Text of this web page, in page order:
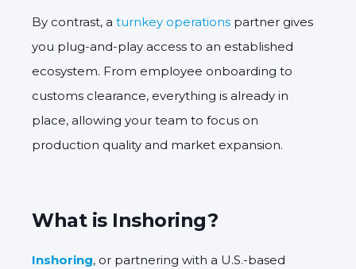
By contrast, a turnkey operations partner gives
you plug-and-play access to an established
ecosystem. From employee onboarding to
customs clearance, everything is already in
place, allowing your team to focus on
production quality and market expansion.
What is Inshoring?
Inshoring, or partnering with a U.S.-based